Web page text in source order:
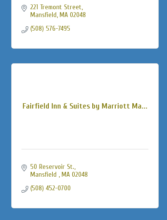
221 Tremont Street
Mansfield MA 02048
(508) 576-7495
Fairfield Inn & Suites by Marriott Ma...
50 Reservoir St.
Mansfield
MA 02048
(508) 452-0700